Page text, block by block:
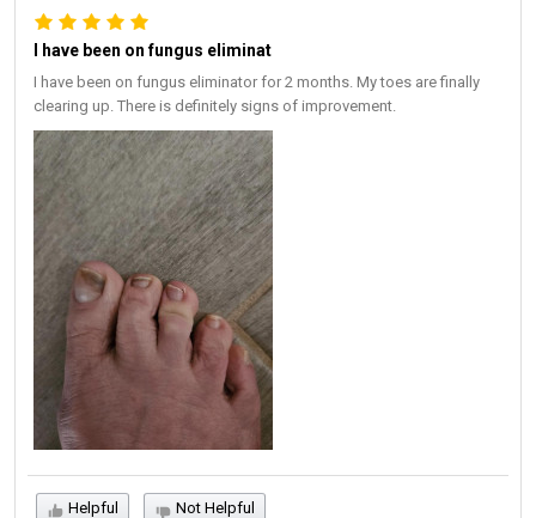
I have been on fungus eliminat
I have been on fungus eliminator for 2 months. My toes are finally
clearing up. There is definitely signs of improvement.
Helpful Not Helpful